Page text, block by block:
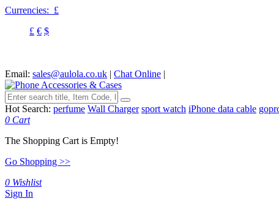
Currencies: £
£ € $
Email: sales@aulola.co.uk | Chat Online |
Hot Search: perfume Wall Charger sport watch iPhone data cable
0 Cart
The Shopping Cart is Empty!
Go Shopping >>
0 Wishlist
Sign In